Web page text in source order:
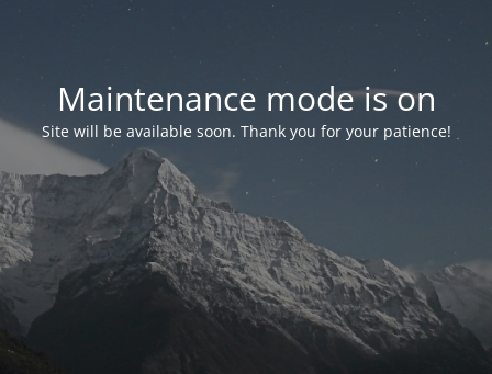
Maintenance mode is on
Site will be available soon. Thank you for your patience!